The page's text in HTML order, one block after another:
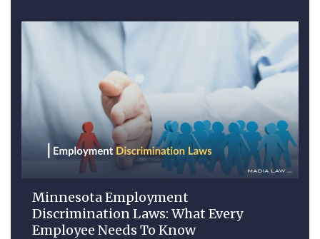
Minnesota Employment
Discrimination Laws: What Every
Employee Needs To Know